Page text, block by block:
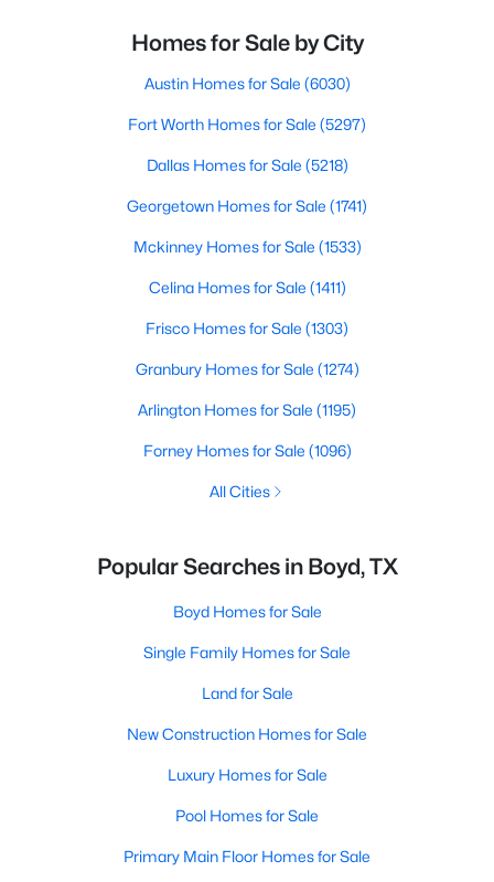
Homes for Sale by City
Austin Homes for Sale (6030)
Fort Worth Homes for Sale (5297)
Dallas Homes for Sale (5218)
Georgetown Homes for Sale (1741)
Mckinney Homes for Sale (1533)
Celina Homes for Sale (1411)
Frisco Homes for Sale (1303)
Granbury Homes for Sale (1274)
Arlington Homes for Sale (1195)
Forney Homes for Sale (1096)
All Cities
Popular Searches in Boyd, TX
Boyd Homes for Sale
Single Family Homes for Sale
Land for Sale
New Construction Homes for Sale
Luxury Homes for Sale
Pool Homes for Sale
Primary Main Floor Homes for Sale